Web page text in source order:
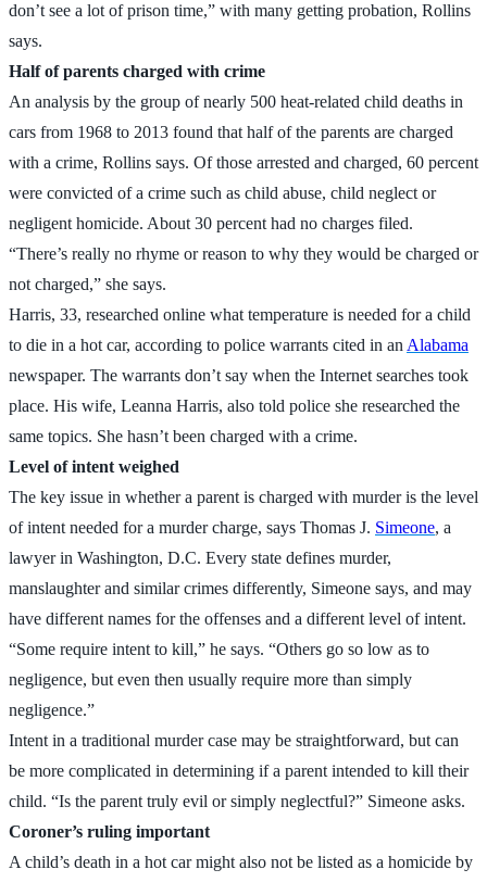
don’t see a lot of prison time,” with many getting probation, Rollins
says.
Half of parents charged with crime
An analysis by the group of nearly 500 heat-related child deaths in
cars from 1968 to 2013 found that half of the parents are charged
with a crime, Rollins says. Of those arrested and charged, 60 percent
were convicted of a crime such as child abuse, child neglect or
negligent homicide. About 30 percent had no charges filed.
“There’s really no rhyme or reason to why they would be charged or
not charged,” she says.
Harris, 33, researched online what temperature is needed for a child
to die in a hot car, according to police warrants cited in anAlabama
newspaper. The warrants don’t say when the Internet searches took
place. His wife, Leanna Harris, also told police she researched the
same topics. She hasn’t been charged with a crime.
Level of intent weighed
The key issue in whether a parent is charged with murder is the level
of intent needed for a murder charge, says Thomas J. Simeone, a
lawyer in Washington, D.C. Every state defines murder,
manslaughter and similar crimes differently, Simeone says, and may
have different names for the offenses and a different level of intent.
“Some require intent to kill,” he says. “Others go so low as to
negligence, but even then usually require more than simply
negligence.”
Intent in a traditional murder case may be straightforward, but can
be more complicated in determining if a parent intended to kill their
child. “Is the parent truly evil or simply neglectful?” Simeone asks.
Coroner’s ruling important
A child’s death in a hot car might also not be listed as a homicide by